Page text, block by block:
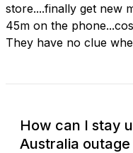
store....finally get new
45m on the
They have no clue
How can I stay
Australia